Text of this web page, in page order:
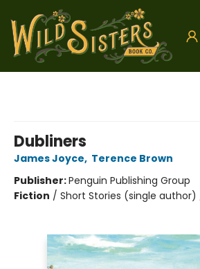
Dubliners
James Joyce, Terence Brown
Publisher:Penguin Publishing Group
Fiction / Short Stories (single